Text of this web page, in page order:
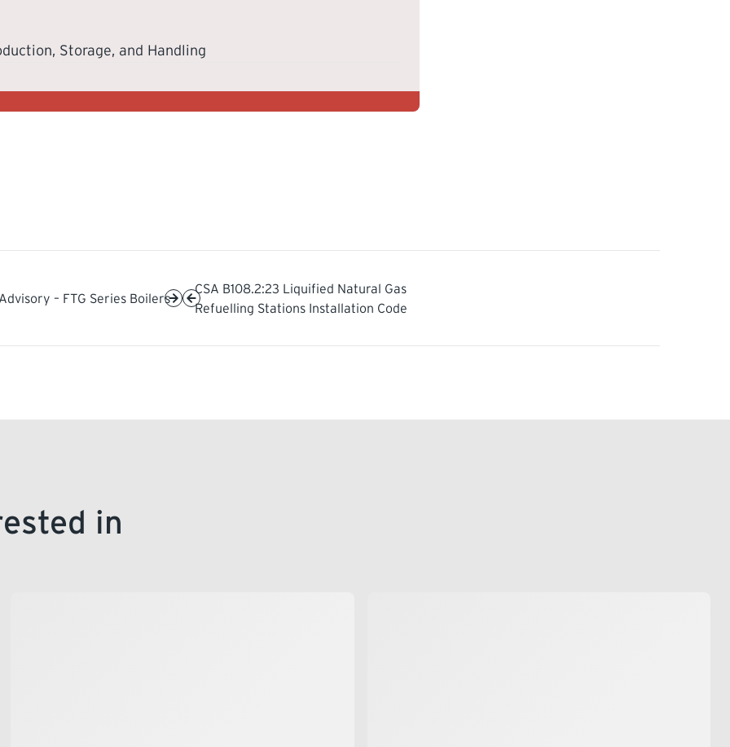
Storage, and Handling
– FTG Series Boilers
CSA B108.2:23 Liquified Natural Gas
Refuelling Stations Installation Code
in